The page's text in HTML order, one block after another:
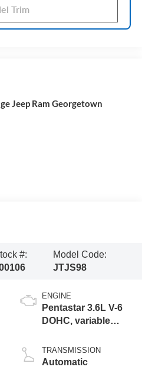
Jeep Ram Georgetown
#:
Model Code:
JTJS98
ENGINE
Pentastar 3.6L V-6
DOHC, variable
regular gasoline,
engine with 285HP
TRANSMISSION
Automatic